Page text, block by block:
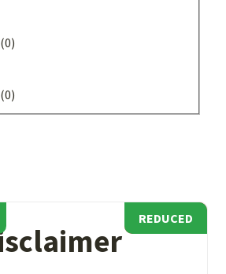
(0)
(0)
REDUCED
REDUCED